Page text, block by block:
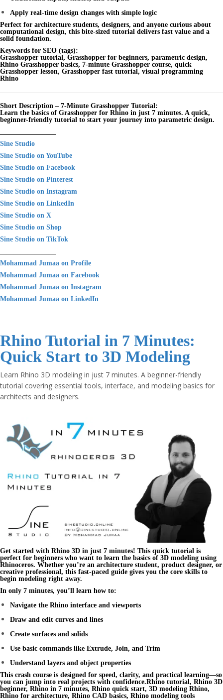
Apply real-time design changes with simple logic
Perfect for architecture students, designers, and anyone curious about
computational design, this bite-sized tutorial delivers fast value and a
solid foundation.
Keywords for SEO (tags):
Grasshopper tutorial, Grasshopper for beginners, parametric design,
Rhino Grasshopper basics, 7-minute Grasshopper course, quick
Grasshopper lesson, Grasshopper fast tutorial, visual programming
Rhino
Short Description – 7-Minute Grasshopper Tutorial:
Learn the basics of Grasshopper for Rhino in just 7 minutes. A quick,
beginner-friendly tutorial to start your journey into parametric design.
Sine Studio
Sine Studio on YouTube
Sine Studio on Facebook
Sine Studio on Pinterest
Sine Studio on Instagram
Sine Studio on LinkedIn
Sine Studio on X
Sine Studio on Shop
Sine Studio on TikTok
Mohammad Jumaa on Profile
Mohammad Jumaa on Facebook
Mohammad Jumaa on Instagram
Mohammad Jumaa on LinkedIn
Rhino Tutorial in 7 Minutes:
Quick Start to 3D Modeling
Learn Rhino 3D modeling in just 7 minutes. A beginner-friendly
tutorial covering essential tools, interface, and modeling basics for
architects and designers.
Get started with Rhino 3D in just 7 minutes! This quick tutorial is
perfect for beginners who want to learn the basics of 3D modeling using
Rhinoceros. Whether you’re an architecture student, product designer, or
creative professional, this fast-paced guide gives you the core skills to
begin modeling right away.
In only 7 minutes, you’ll learn how to:
Navigate the Rhino interface and viewports
Draw and edit curves and lines
Create surfaces and solids
Use basic commands like Extrude, Join, and Trim
Understand layers and object properties
This crash course is designed for speed, clarity, and practical learning—so
you can jump into real projects with confidence.Rhino tutorial, Rhino 3D
beginner, Rhino in 7 minutes, Rhino quick start, 3D modeling Rhino,
Rhino for architecture, Rhino CAD basics, Rhino modeling tools